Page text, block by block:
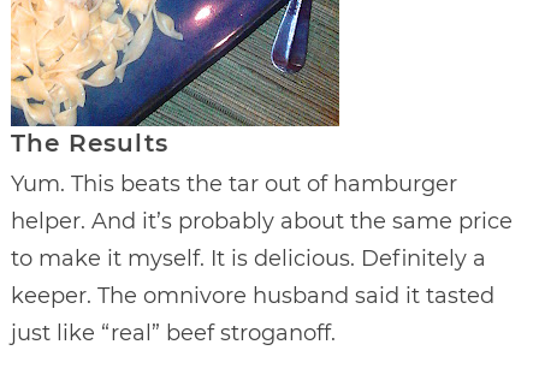
The Results
Yum. This beats the tar out of hamburger
helper. And it’s probably about the same price
to make it myself. It is delicious. Definitely a
keeper. The omnivore husband said it tasted
just like “real” beef stroganoff.